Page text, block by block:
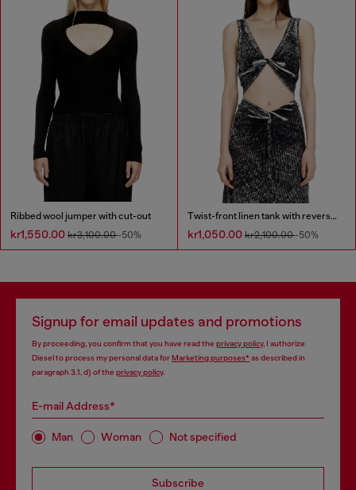
Ribbed wool jumper with cut-out
kr1,550.00 kr3,100.00-50%
Twist-front linen tank with reverse print
kr1,050.00 kr2,100.00-50%
Signup for email updates and promotions
By proceeding, you confirm that you have read the privacy policy, I authorize
Diesel to process my personal data forMarketing purposes*as described in
paragraph 3.1, d) of the privacy policy.
E-mail Address*
Man Woman Not specified
Subscribe